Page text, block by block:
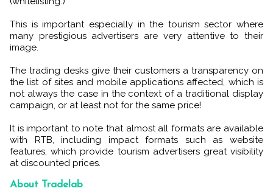
This is important especially in the tourism sector where
many prestigious advertisers are very attentive to their
image.
The trading desks give their customers a transparency on
the list of sites and mobile applications affected, which is
not always the case in the context of a traditional display
campaign, or at least not for the same price!
It is important to note that almost all formats are available
with RTB, including impact formats such as website
features, which provide tourism advertisers great visibility
at discounted prices.
About Tradelab